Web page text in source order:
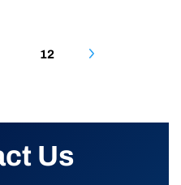
12
Us